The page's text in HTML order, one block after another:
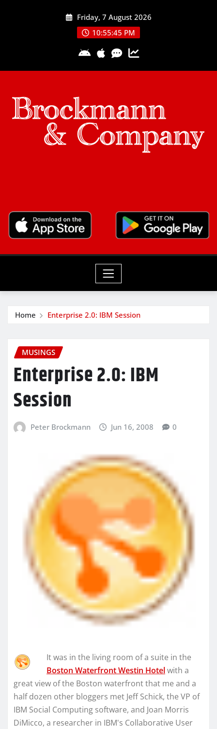
Friday, 7 August 2026
10:55:46 PM
Home Enterprise 2.0: IBM Session
MUSINGS
Enterprise 2.0: IBM
Session
Peter Brockmann Jun 16, 2008 0
It was in the living room of a suite in the
Boston Waterfront Westin Hotelwith a
great view of the Boston waterfront that me and a
half dozen other bloggers met Jeff Schick, the VP of
IBM Social Computing software, and Joan Morris
DiMicco, a researcher in IBM's Collaborative User